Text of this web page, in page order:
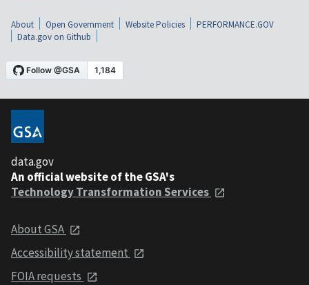
About Open Government Website Policies
PERFORMANCE.GOV
Data.gov on Github
data.gov
An official website of the GSA's
Technology Transformation Services
About GSA
Accessibility statement
FOIA requests